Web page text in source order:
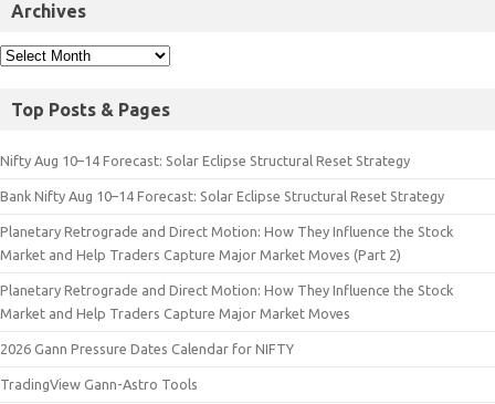
Archives
Top Posts & Pages
Nifty Aug 10–14 Forecast: Solar Eclipse Structural Reset Strategy
Bank Nifty Aug 10–14 Forecast: Solar Eclipse Structural Reset Strategy
Planetary Retrograde and Direct Motion: How They Influence the Stock
Market and Help Traders Capture Major Market Moves (Part 2)
Planetary Retrograde and Direct Motion: How They Influence the Stock
Market and Help Traders Capture Major Market Moves
2026 Gann Pressure Dates Calendar for NIFTY
TradingView Gann-Astro Tools